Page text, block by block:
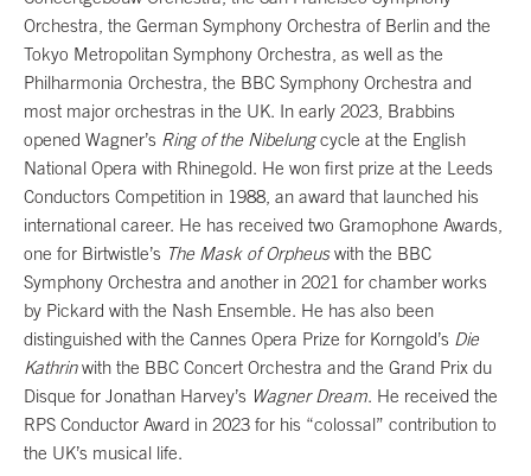
Orchestra, the German Symphony Orchestra of Berlin and the
Tokyo Metropolitan Symphony Orchestra, as well as the
Philharmonia Orchestra, the BBC Symphony Orchestra and
most major orchestras in the UK. In early 2023, Brabbins
opened Wagner’s Ring of the Nibelungcycle at the English
National Opera with Rhinegold. He won first prize at the Leeds
Conductors Competition in 1988, an award that launched his
international career. He has received two Gramophone Awards,
one for Birtwistle’s The Mask of Orpheuswith the BBC
Symphony Orchestra and another in 2021 for chamber works
by Pickard with the Nash Ensemble. He has also been
distinguished with the Cannes Opera Prize for Korngold’s Die
Kathrinwith the BBC Concert Orchestra and the Grand Prix du
Disque for Jonathan Harvey’s Wagner Dream. He received the
RPS Conductor Award in 2023 for his “colossal” contribution to
the UK’s musical life.